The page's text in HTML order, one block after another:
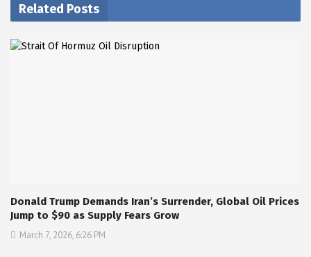
Related Posts
Donald Trump Demands Iran’s Surrender, Global Oil Prices
Jump to $90 as Supply Fears Grow
March 7, 2026, 6:26 PM